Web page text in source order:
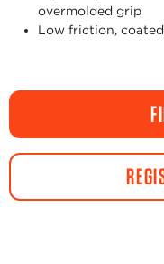
overmolded grip
Low friction,